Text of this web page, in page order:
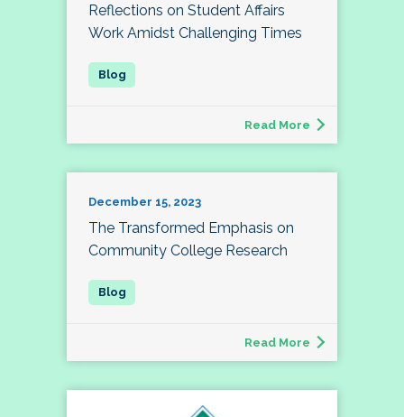
Reflections on Student Affairs
Work Amidst Challenging Times
Read More
December 15, 2023
The Transformed Emphasis on
Community College Research
Read More